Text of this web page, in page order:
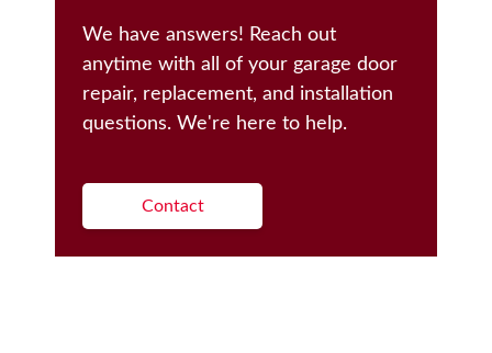
We have answers! Reach out
anytime with all of your garage door
repair, replacement, and installation
questions. We're here to help.
Contact